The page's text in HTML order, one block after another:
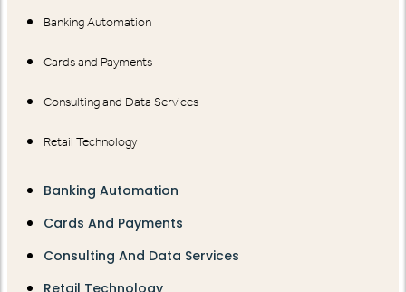
Banking Automation
Cards and Payments
Consulting and Data Services
Retail Technology
Banking Automation
Cards And Payments
Consulting And Data Services
Retail Technology